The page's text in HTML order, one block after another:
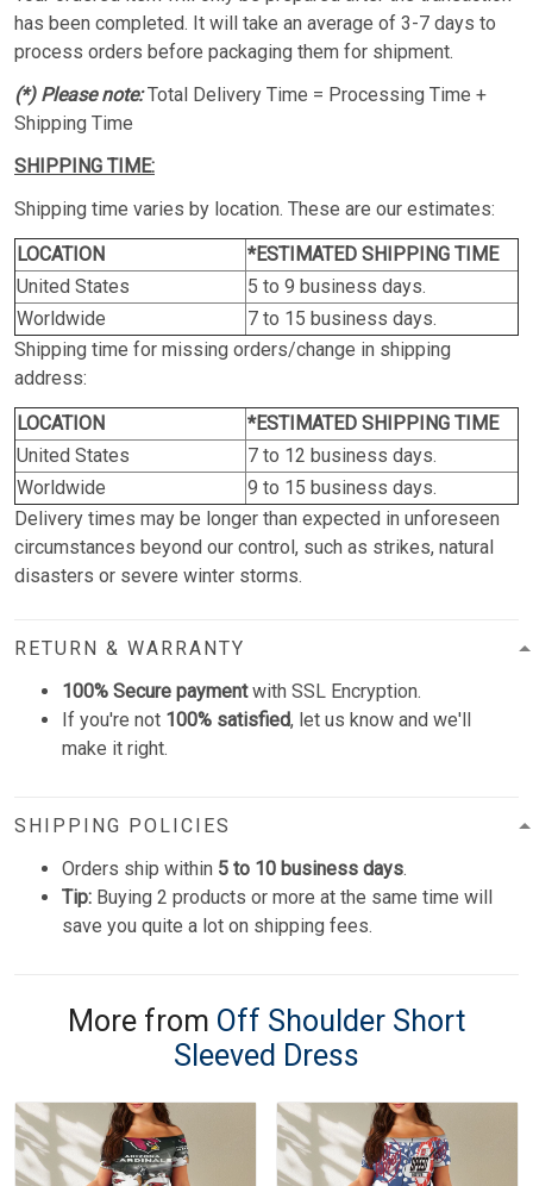
has been completed. It will take an average of 3-7 days to
process orders before packaging them for shipment.
(*) Please note:Total Delivery Time = Processing Time +
Shipping Time
SHIPPING TIME:
Shipping time varies by location. These are our estimates:
LOCATION
*ESTIMATED SHIPPING TIME
United States
5 to 9 business days.
Worldwide
7 to 15 business days.
Shipping time for missing orders/change in shipping
address:
LOCATION
*ESTIMATED SHIPPING TIME
United States
7 to 12 business days.
Worldwide
9 to 15 business days.
Delivery times may be longer than expected in unforeseen
circumstances beyond our control, such as strikes, natural
disasters or severe winter storms.
RETURN & WARRANTY
100% Secure paymentwith SSL Encryption.
If you're not 100% satisfied, let us know and we'll
make it right.
SHIPPING POLICIES
Orders ship within 5 to 10 business days.
Tip: Buying 2 products or more at the same time will
save you quite a lot on shipping fees.
More from Off Shoulder Short
Sleeved Dress